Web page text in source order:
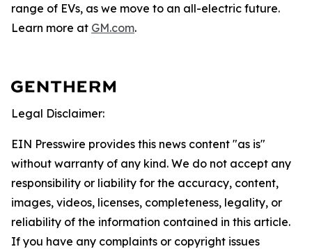
range of EVs, as we move to an all-electric future.
Learn more at GM.com.
Legal Disclaimer:
EIN Presswire provides this news content "as is"
without warranty of any kind. We do not accept any
responsibility or liability for the accuracy, content,
images, videos, licenses, completeness, legality, or
reliability of the information contained in this article.
If you have any complaints or copyright issues